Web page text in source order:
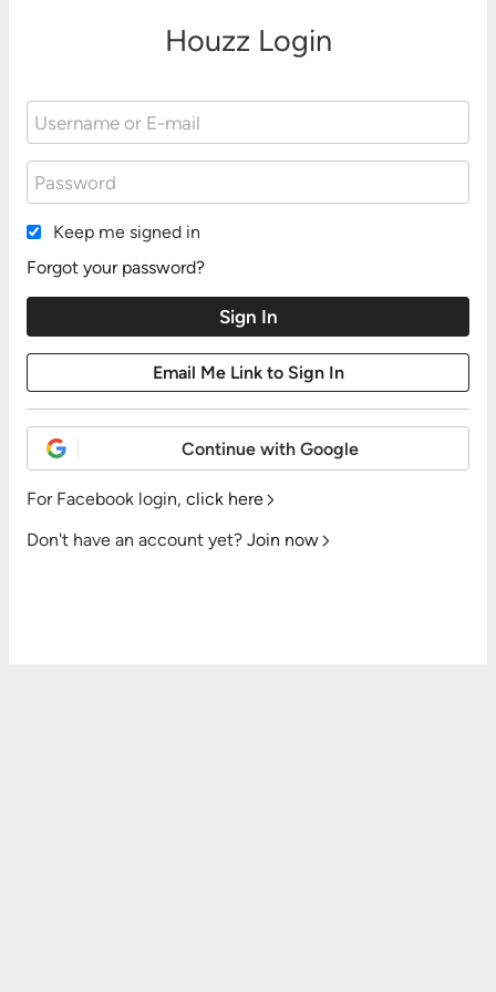
Houzz Login
Keep me signed in
Forgot your password?
Continue with Google
For Facebook login, click here
Don't have an account yet? Join now